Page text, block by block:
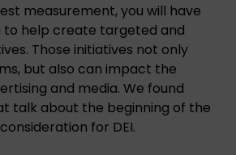
measurement, you will have
help create targeted and
Those initiatives not only
but also can impact the
and media. We found
talk about the beginning of the
for DEI.